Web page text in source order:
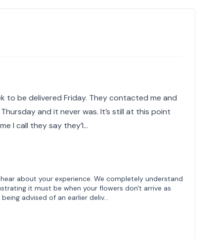
to be delivered Friday. They contacted me and
and it never was. It’s still at this point
I call they say they’l…
about your experience. We completely understand
it must be when your flowers don't arrive as
advised of an earlier deliv…